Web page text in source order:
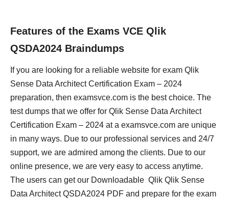
Features of the Exams VCE Qlik
QSDA2024 Braindumps
If you are looking for a reliable website for exam Qlik
Sense Data Architect Certification Exam – 2024
preparation, then examsvce.com is the best choice. The
test dumps that we offer for Qlik Sense Data Architect
Certification Exam – 2024 at a examsvce.com are unique
in many ways. Due to our professional services and 24/7
support, we are admired among the clients. Due to our
online presence, we are very easy to access anytime.
The users can get our Downloadable Qlik Qlik Sense
Data Architect QSDA2024 PDF and prepare for the exam